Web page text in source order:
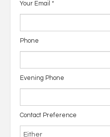
Your Email *
Phone
Evening Phone
Contact Preference